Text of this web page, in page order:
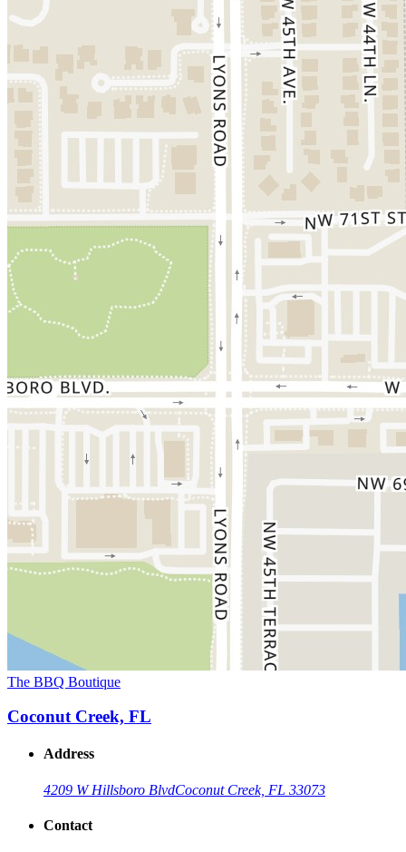
The BBQ Boutique
Coconut Creek, FL
Address
4209 W Hillsboro BlvdCoconut Creek, FL 33073
Contact